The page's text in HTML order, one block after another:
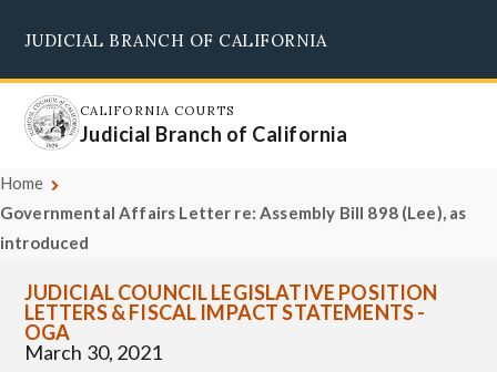
main
content
JUDICIAL BRANCH OF CALIFORNIA
CALIFORNIA COURTS
Judicial Branch of California
Home
Governmental Affairs Letter re: Assembly Bill 898 (Lee), as
introduced
JUDICIAL COUNCIL LEGISLATIVE POSITION
LETTERS & FISCAL IMPACT STATEMENTS -
OGA
March 30, 2021